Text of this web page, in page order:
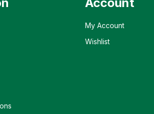
My Account
Wishlist